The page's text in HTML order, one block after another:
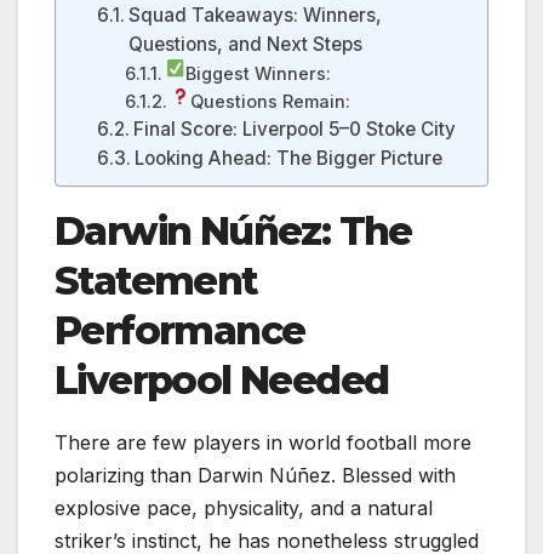
Squad Takeaways: Winners,
Questions, and Next Steps
Biggest Winners:
Questions Remain:
Final Score: Liverpool 5–0 Stoke City
Looking Ahead: The Bigger Picture
Darwin Núñez: The
Statement
Performance
Liverpool Needed
There are few players in world football more
polarizing than Darwin Núñez. Blessed with
explosive pace, physicality, and a natural
striker’s instinct, he has nonetheless struggled